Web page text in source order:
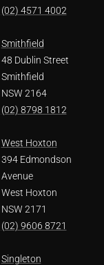
(02) 4571 4002
Smithfield
48 Dublin Street
Smithfield
NSW 2164
(02) 8798 1812
West Hoxton
394 Edmondson
Avenue
West Hoxton
NSW 2171
(02) 9606 8721
Singleton